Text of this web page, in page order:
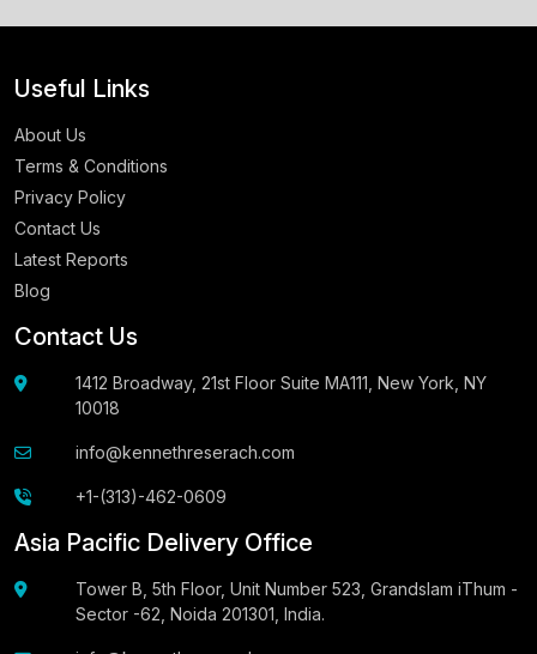
Useful Links
About Us
Terms & Conditions
Privacy Policy
Contact Us
Latest Reports
Blog
Contact Us
1412 Broadway, 21st Floor Suite MA111, New York, NY
10018
info@kennethreserach.com
+1-(313)-462-0609
Asia Pacific Delivery Office
Tower B, 5th Floor, Unit Number 523, Grandslam iThum -
Sector -62, Noida 201301, India.